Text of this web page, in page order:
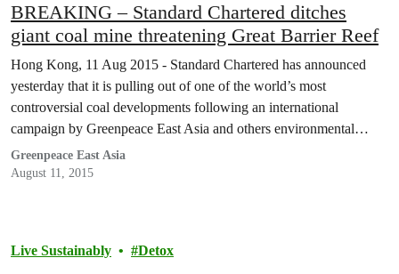
BREAKING – Standard Chartered ditches
giant coal mine threatening Great Barrier Reef
Hong Kong, 11 Aug 2015 - Standard Chartered has announced
yesterday that it is pulling out of one of the world’s most
controversial coal developments following an international
campaign by Greenpeace East Asia and others environmental
groups.
Greenpeace East Asia
August 11, 2015
Live Sustainably Detox